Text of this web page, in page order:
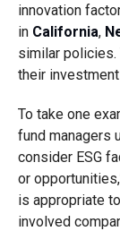
innovation
in California,
similar policies.
their
To take one
fund managers
consider ESG
or
is appropriate
involved